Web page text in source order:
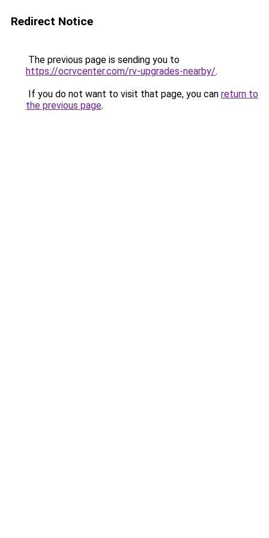
Redirect Notice
The previous page is sending you to
https://ocrvcenter.com/rv-upgrades-nearby/.
If you do not want to visit that page, you can return to
the previous page.